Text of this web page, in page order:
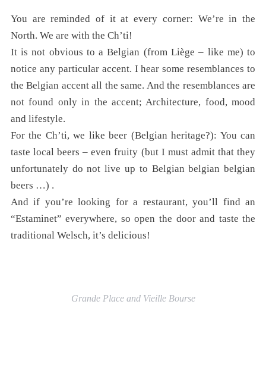
You are reminded of it at every corner: We’re in the
North. We are with the Ch’ti!
It is not obvious to a Belgian (from Liège – like me) to
notice any particular accent. I hear some resemblances to
the Belgian accent all the same. And the resemblances are
not found only in the accent; Architecture, food, mood
and lifestyle.
For the Ch’ti, we like beer (Belgian heritage?): You can
taste local beers – even fruity (but I must admit that they
unfortunately do not live up to Belgian belgian belgian
beers …) .
And if you’re looking for a restaurant, you’ll find an
“Estaminet” everywhere, so open the door and taste the
traditional Welsch, it’s delicious!
Grande Place and Vieille Bourse